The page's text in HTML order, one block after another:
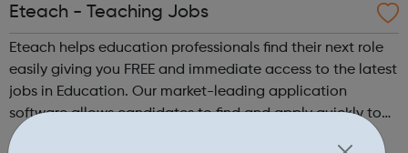
Eteach - Teaching Jobs
Eteach helps education professionals find their next role
easily giving you FREE and immediate access to the latest
jobs in Education. Our market-leading application
software allows candidates to find and apply quickly to
more schools. For specialist help, our team of dedicated